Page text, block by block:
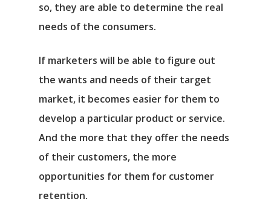
so, they are able to determine the real
needs of the consumers.
If marketers will be able to figure out
the wants and needs of their target
market, it becomes easier for them to
develop a particular product or service.
And the more that they offer the needs
of their customers, the more
opportunities for them for customer
retention.